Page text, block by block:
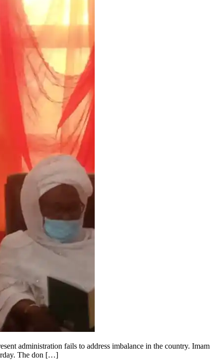
administration fails to address imbalance in the country. Imam
The don […]